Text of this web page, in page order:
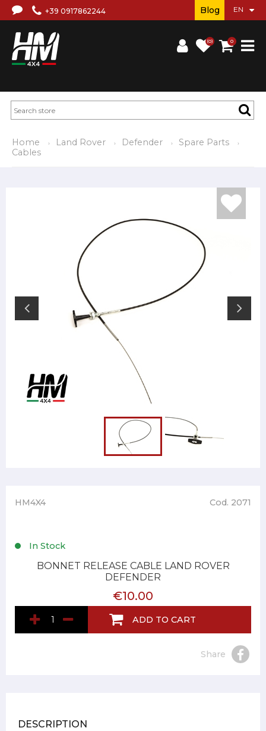
+39 0917862244
(0) 0
Blog
Home Land Rover Defender
Spare Parts
Cables
HM4X4 Cod. 2071
In Stock
BONNET RELEASE CABLE LAND ROVER
DEFENDER
€10.00
ADD TO CART
Share
DESCRIPTION